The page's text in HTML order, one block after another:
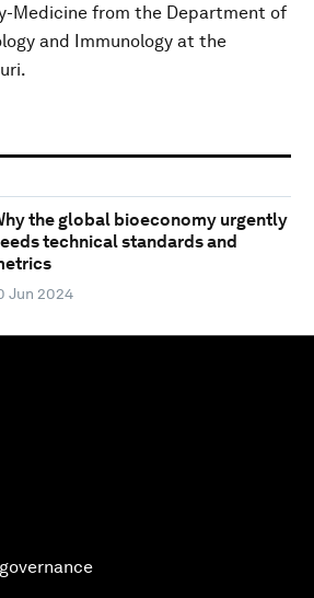
Medicine from the Department of
and Immunology at the
the global bioeconomy urgently
technical standards and
Jun 2024